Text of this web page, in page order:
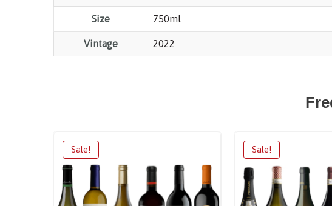
Size 750ml
Vintage 2022
Sale! Sale!